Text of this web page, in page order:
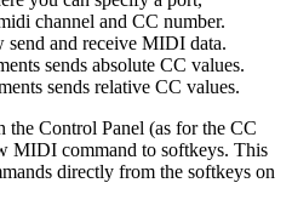
channel and CC number.
and receive MIDI data.
sends absolute CC values.
sends relative CC values.
Control Panel (as for the CC
MIDI command to softkeys. This
directly from the softkeys on